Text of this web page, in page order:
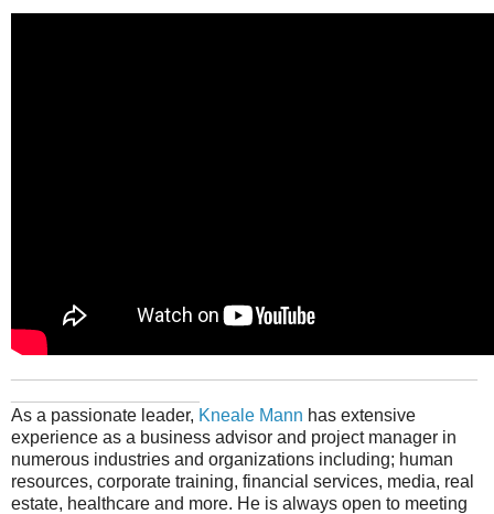
As a passionate leader, Kneale Mann has extensive
experience as a business advisor and project manager in
numerous industries and organizations including; human
resources, corporate training, financial services, media, real
estate, healthcare and more. He is always open to meeting